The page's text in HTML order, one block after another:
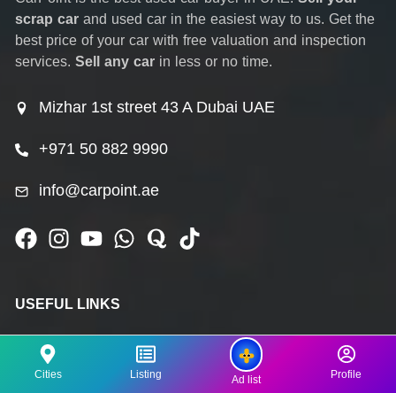
Cities Listing Ad list Profile
scrap car and used car in the easiest way to us. Get the
best price of your car with free valuation and inspection
services. Sell any car in less or no time.
Mizhar 1st street 43 A Dubai UAE
+971 50 882 9990
info@carpoint.ae
USEFUL LINKS
Home